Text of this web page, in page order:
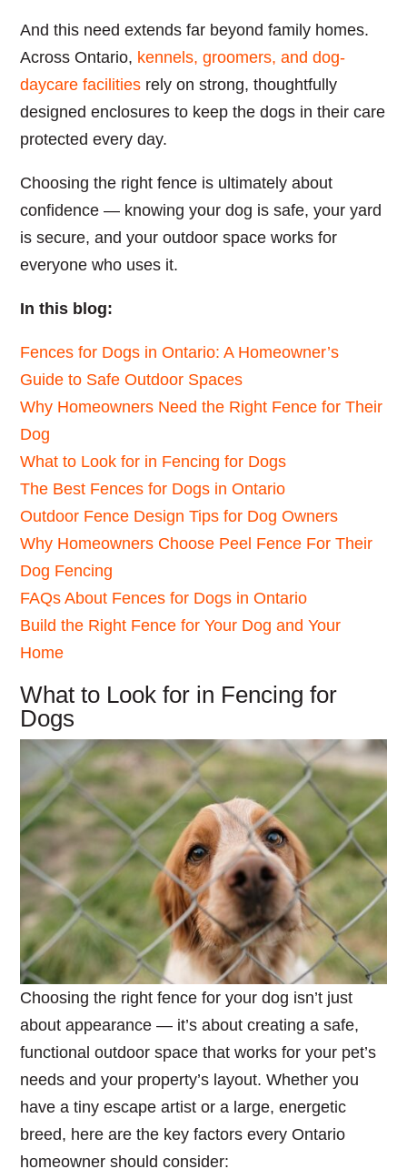
And this need extends far beyond family homes.
Across Ontario, kennels, groomers, and dog-
daycare facilities rely on strong, thoughtfully
designed enclosures to keep the dogs in their care
protected every day.
Choosing the right fence is ultimately about
confidence — knowing your dog is safe, your yard
is secure, and your outdoor space works for
everyone who uses it.
In this blog:
Fences for Dogs in Ontario: A Homeowner’s
Guide to Safe Outdoor Spaces
Why Homeowners Need the Right Fence for Their
Dog
What to Look for in Fencing for Dogs
The Best Fences for Dogs in Ontario
Outdoor Fence Design Tips for Dog Owners
Why Homeowners Choose Peel Fence For Their
Dog Fencing
FAQs About Fences for Dogs in Ontario
Build the Right Fence for Your Dog and Your
Home
What to Look for in Fencing for
Dogs
Choosing the right fence for your dog isn’t just
about appearance — it’s about creating a safe,
functional outdoor space that works for your pet’s
needs and your property’s layout. Whether you
have a tiny escape artist or a large, energetic
breed, here are the key factors every Ontario
homeowner should consider: